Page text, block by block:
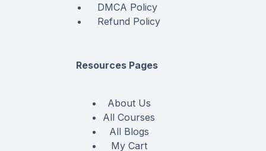
DMCA Policy
Refund Policy
Resources Pages
About Us
All Courses
All Blogs
My Cart